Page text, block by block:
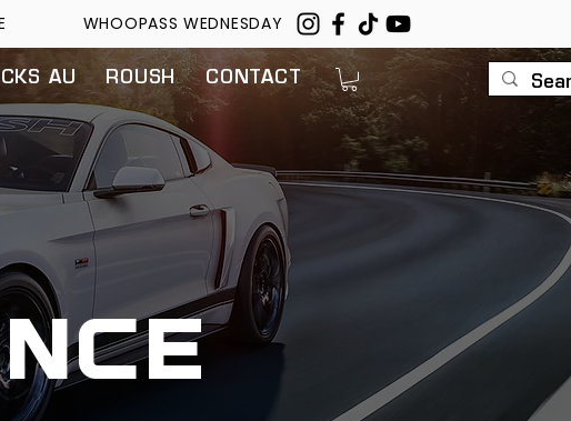
WHOOPASS WEDNESDAY
AU ROUSH CONTACT